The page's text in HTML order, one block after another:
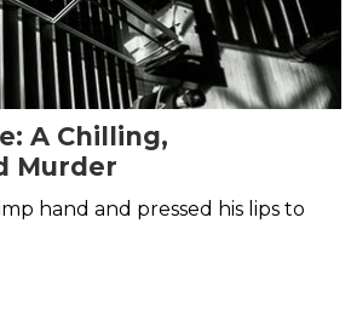
A Chilling,
Murder
hand and pressed his lips to